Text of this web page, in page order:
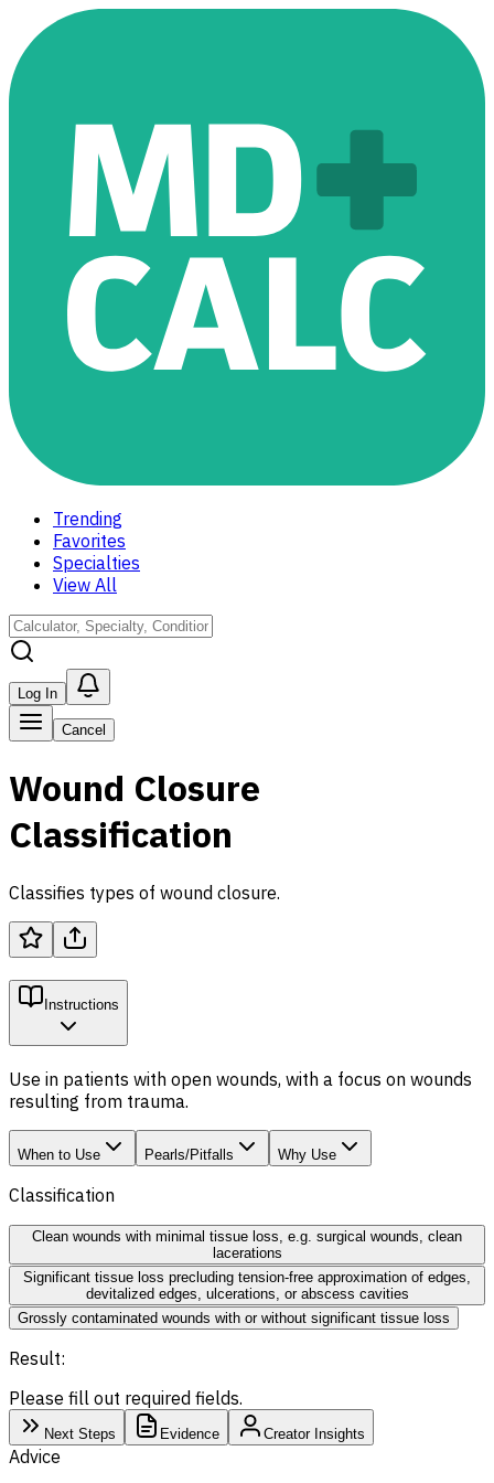
Trending
Favorites
Specialties
View All
Log In
Cancel
Wound Closure
Classification
Classifies types of wound closure.
Instructions
Use in patients with open wounds, with a focus on wounds
resulting from trauma.
When to Use Pearls/Pitfalls Why Use
Classification
Clean wounds with minimal tissue loss, e.g. surgical wounds, clean
lacerations
Significant tissue loss precluding tension-free approximation of edges,
devitalized edges, ulcerations, or abscess cavities
Grossly contaminated wounds with or without significant tissue loss
Result:
Please fill out required fields.
Next Steps Evidence Creator Insights
Advice